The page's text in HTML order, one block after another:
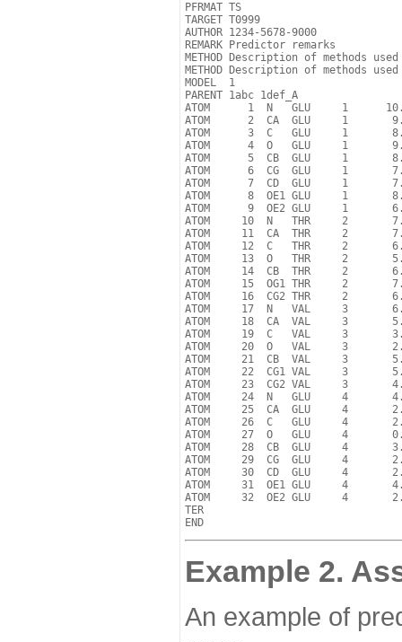
PFRMAT TS
TARGET T0999
AUTHOR 1234-5678-9000
REMARK Predictor remarks
METHOD Description of methods used
METHOD Description of methods used
MODEL  1
PARENT 1abc 1def_A
ATOM      1  N   GLU     1
ATOM      2  CA  GLU     1
ATOM      3  C   GLU     1
ATOM      4  O   GLU     1
ATOM      5  CB  GLU     1
ATOM      6  CG  GLU     1
ATOM      7  CD  GLU     1
ATOM      8  OE1 GLU     1
ATOM      9  OE2 GLU     1
ATOM     10  N   THR     2
ATOM     11  CA  THR     2
ATOM     12  C   THR     2
ATOM     13  O   THR     2
ATOM     14  CB  THR     2
ATOM     15  OG1 THR     2
ATOM     16  CG2 THR     2
ATOM     17  N   VAL     3
ATOM     18  CA  VAL     3
ATOM     19  C   VAL     3
ATOM     20  O   VAL     3
ATOM     21  CB  VAL     3
ATOM     22  CG1 VAL     3
ATOM     23  CG2 VAL     3
ATOM     24  N   GLU     4
ATOM     25  CA  GLU     4
ATOM     26  C   GLU     4
ATOM     27  O   GLU     4
ATOM     28  CB  GLU     4
ATOM     29  CG  GLU     4
ATOM     30  CD  GLU     4
ATOM     31  OE1 GLU     4
ATOM     32  OE2 GLU     4
TER
Example 2.
An example of